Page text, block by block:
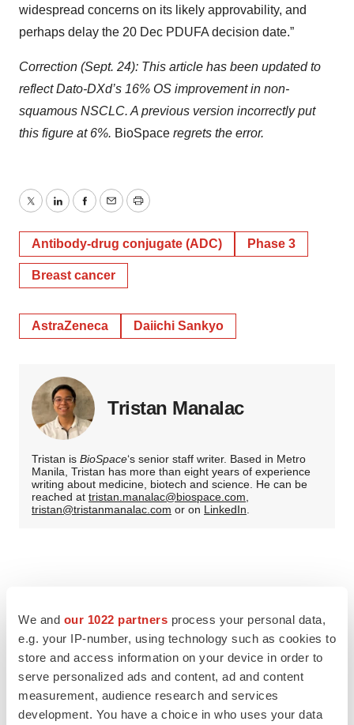
We and our 1022 partners process your personal data,
e.g. your IP-number, using technology such as cookies to
store and access information on your device in order to
serve personalized ads and content, ad and content
measurement, audience research and services
development. You have a choice in who uses your data
widespread concerns on its likely approvability, and
perhaps delay the 20 Dec PDUFA decision date.”
Correction (Sept. 24): This article has been updated to
reflect Dato-DXd’s 16% OS improvement in non-
squamous NSCLC. A previous version incorrectly put
this figure at 6%. BioSpace regrets the error.
TwitterLinkedInFacebook
EmailPrint
Antibody-drug conjugate (ADC) Phase 3
Breast cancer
AstraZeneca Daiichi Sankyo
Tristan Manalac
Tristan is BioSpace‘s senior staff writer. Based in Metro
Manila, Tristan has more than eight years of experience
writing about medicine, biotech and science. He can be
reached at tristan.manalac@biospace.com,
tristan@tristanmanalac.com or on LinkedIn.